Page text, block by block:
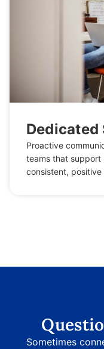
Proactive
teams that support
consistent,
Sometimes